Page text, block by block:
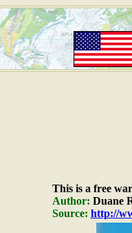
This is a free
Author: Duane
Source: http://